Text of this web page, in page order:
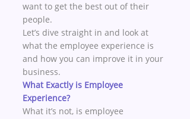
want to get the best out of their
people.
Let’s dive straight in and look at
what the employee experience is
and how you can improve it in your
business.
What Exactly is Employee
Experience?
What it’s not, is employee